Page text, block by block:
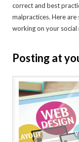
correct and best
malpractices. Here
working on your social
Posting at